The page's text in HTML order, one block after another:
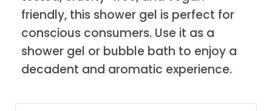
friendly, this shower gel is perfect for
conscious consumers. Use it as a
shower gel or bubble bath to enjoy a
decadent and aromatic experience.